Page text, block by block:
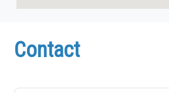
Contact